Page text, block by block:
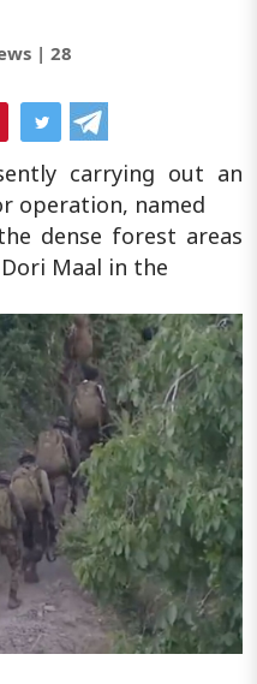
| 28
carrying out an
operation, named
dense forest areas
Maal in the